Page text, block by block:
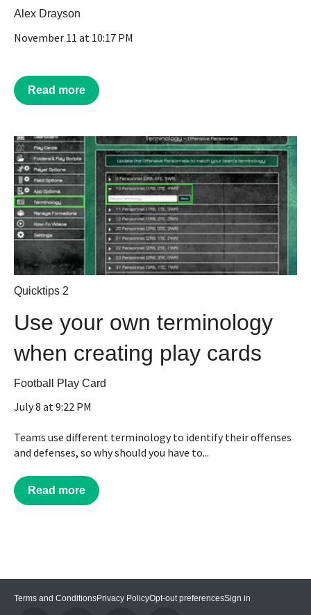
Alex Drayson
November 11 at 10:17 PM
Read more
Quicktips 2
Use your own terminology
when creating play cards
Football Play Card
July 8 at 9:22 PM
Teams use different terminology to identify their offenses
and defenses, so why should you have to...
Read more
Terms and ConditionsPrivacy PolicyOpt-out preferencesSign in